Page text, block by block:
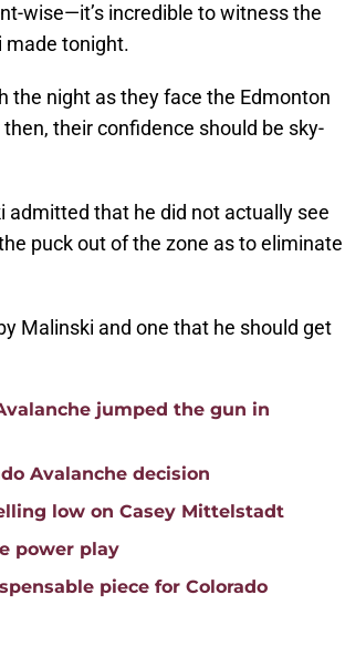
wise—it’s incredible to witness the
made tonight.
the night as they face the Edmonton
their confidence should be sky-
admitted that he did not actually see
puck out of the zone as to eliminate
Malinski and one that he should get
jumped the gun in
Avalanche decision
low on Casey Mittelstadt
power play
piece for Colorado